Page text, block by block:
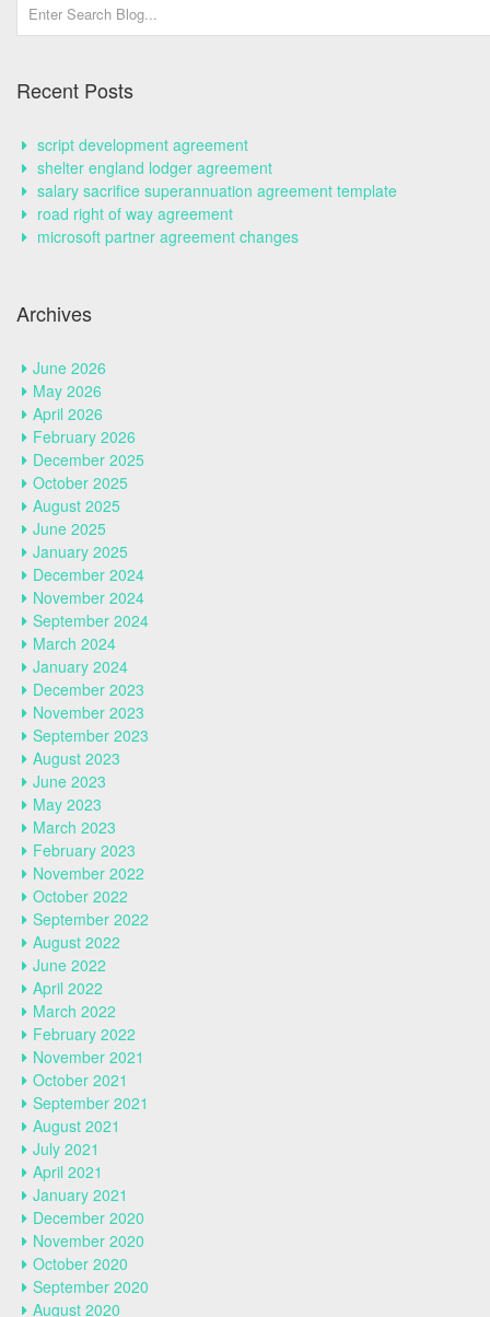
Recent Posts
script development agreement
shelter england lodger agreement
salary sacrifice superannuation agreement template
road right of way agreement
microsoft partner agreement changes
Archives
June 2026
May 2026
April 2026
February 2026
December 2025
October 2025
August 2025
June 2025
January 2025
December 2024
November 2024
September 2024
March 2024
January 2024
December 2023
November 2023
September 2023
August 2023
June 2023
May 2023
March 2023
February 2023
November 2022
October 2022
September 2022
August 2022
June 2022
April 2022
March 2022
February 2022
November 2021
October 2021
September 2021
August 2021
July 2021
April 2021
January 2021
December 2020
November 2020
October 2020
September 2020
August 2020